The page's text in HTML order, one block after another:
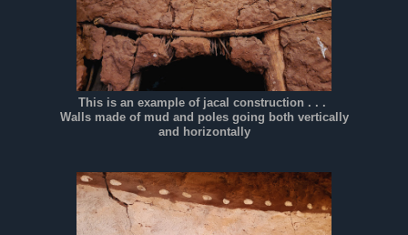
This is an example of jacal construction . . .
Walls made of mud and poles going both vertically
and horizontally